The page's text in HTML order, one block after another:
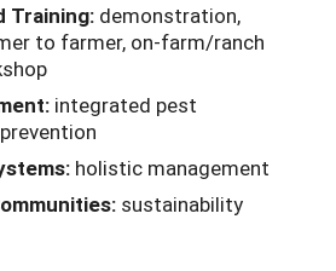
Training: demonstration,
to farmer, on-farm/ranch
integrated pest
holistic management
sustainability